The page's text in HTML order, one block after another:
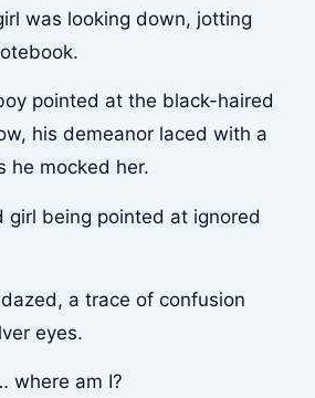
was looking down, jotting
pointed at the black-haired
his demeanor laced with a
he mocked her.
girl being pointed at ignored
a trace of confusion
eyes.
where am I?